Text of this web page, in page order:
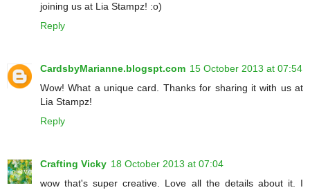
joining us at Lia Stampz! :o)
Reply
CardsbyMarianne.blogspt.com 15 October 2013 at 07:54
Wow! What a unique card. Thanks for sharing it with us at
Lia Stampz!
Reply
Crafting Vicky 18 October 2013 at 07:04
wow that's super creative. Love all the details about it. I